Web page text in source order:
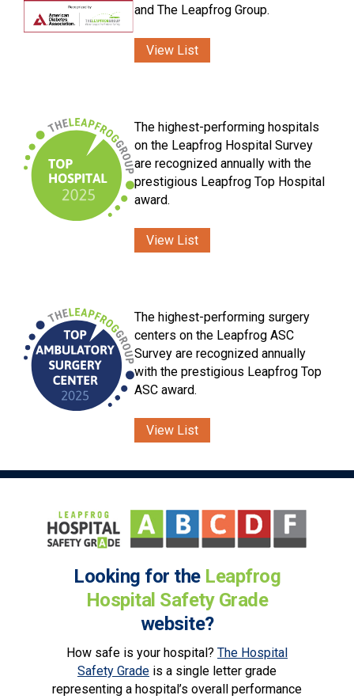
and The Leapfrog Group.
View List
The highest-performing hospitals
on the Leapfrog Hospital Survey
are recognized annually with the
prestigious Leapfrog Top Hospital
award.
View List
The highest-performing surgery
centers on the Leapfrog ASC
Survey are recognized annually
with the prestigious Leapfrog Top
ASC award.
View List
Looking for the Leapfrog
Hospital Safety Grade
website?
How safe is your hospital? The Hospital
Safety Grade is a single letter grade
representing a hospital’s overall performance